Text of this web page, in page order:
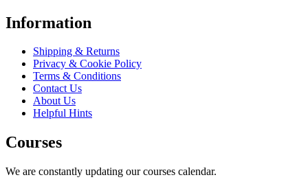
Information
Shipping & Returns
Privacy & Cookie Policy
Terms & Conditions
Contact Us
About Us
Helpful Hints
Courses
We are constantly updating our courses calendar.